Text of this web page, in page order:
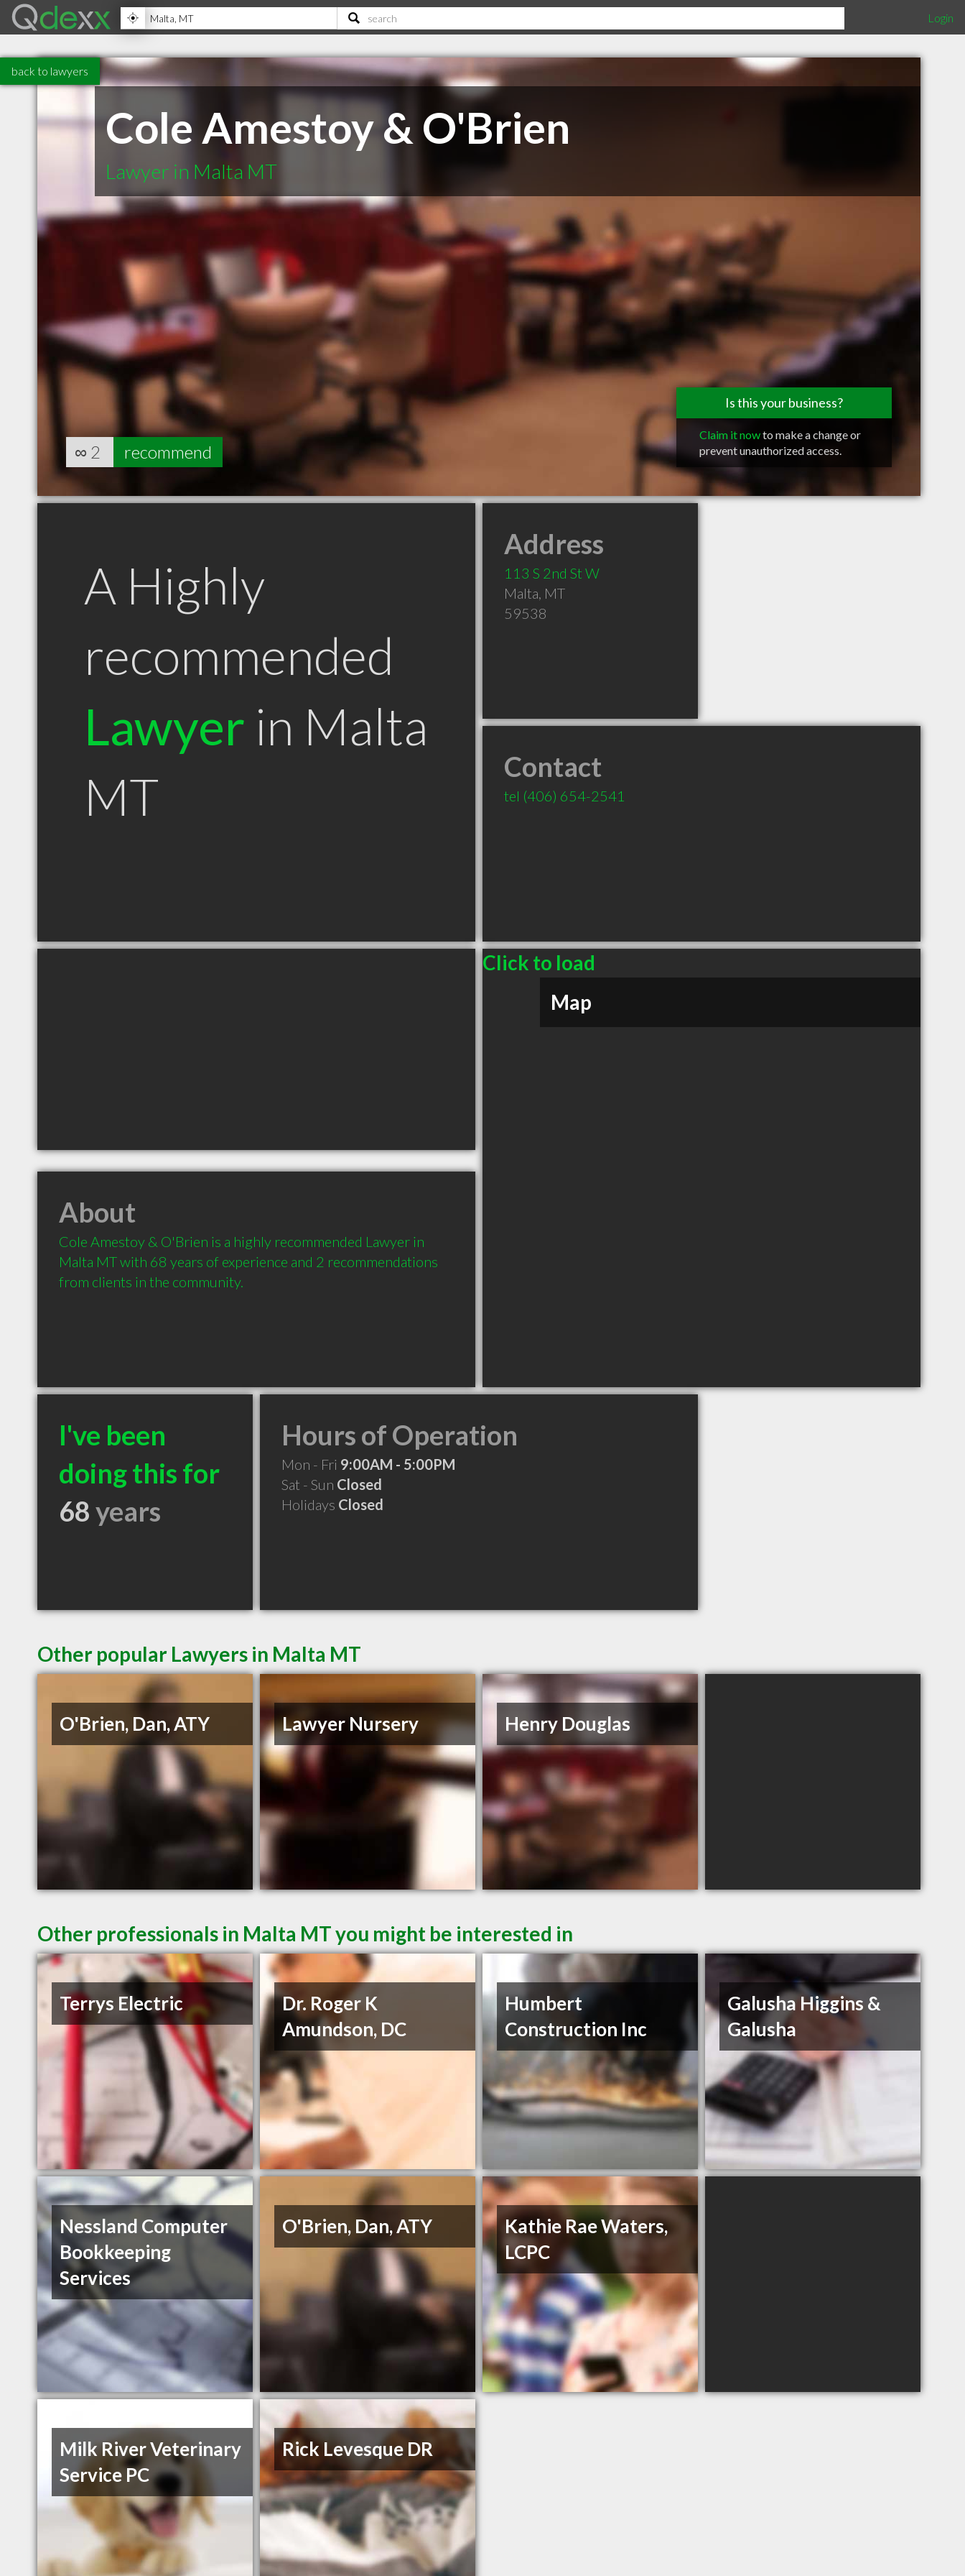
Login
back to lawyers
Cole Amestoy & O'Brien
Lawyer in Malta MT
Is this your business?
Claim it nowto make a change or
prevent unauthorized access.
∞ 2 recommend
A Highly
recommended
Lawyer in Malta
MT
Address
113 S 2nd St W
Malta, MT
59538
Contact
tel (406) 654-2541
Click to load
Map
About
Cole Amestoy & O'Brien is a highly recommended Lawyer in
Malta MT with 68 years of experience and 2 recommendations
from clients in the community.
I've been
doing this for
68years
Hours of Operation
Mon - Fri 9:00AM - 5:00PM
Sat - Sun Closed
Holidays Closed
Other popular Lawyers in Malta MT
O'Brien, Dan, ATY Lawyer Nursery Henry Douglas
Other professionals in Malta MT you might be interested in
Terrys Electric
Dr. Roger K
Amundson, DC
Humbert
Construction Inc
Galusha Higgins &
Galusha
Nessland Computer
Bookkeeping
Services
O'Brien, Dan, ATY
Kathie Rae Waters,
LCPC
Milk River Veterinary
Service PC
Rick Levesque DR